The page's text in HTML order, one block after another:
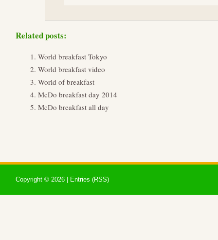
Related posts:
World breakfast Tokyo
World breakfast video
World of breakfast
McDo breakfast day 2014
McDo breakfast all day
Copyright © 2026 | Entries (RSS)